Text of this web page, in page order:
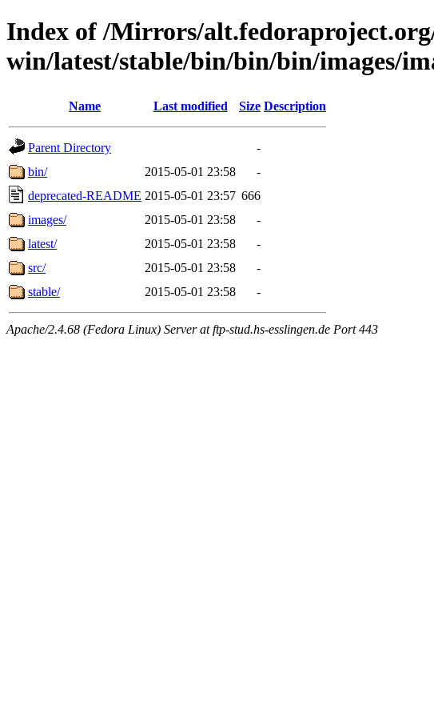
Index of /Mirrors/
win/latest/stable/bin/bin/bin/images/
Name Last modified Size Description
Parent Directory
-
bin/
2015-05-01 23:58
-
deprecated-README 2015-05-01 23:57 666
images/
2015-05-01 23:58
-
latest/
2015-05-01 23:58
-
src/
2015-05-01 23:58
-
stable/
2015-05-01 23:58 -
Apache/2.4.68 (Fedora Linux) Server at ftp-stud.hs-esslingen.de Port 443